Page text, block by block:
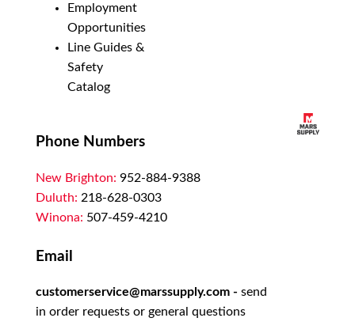
Employment
Opportunities
Line Guides &
Safety
Catalog
Phone Numbers
New Brighton: 952-884-9388
Duluth: 218-628-0303
Winona: 507-459-4210
Email
customerservice@marssupply.com - send
in order requests or general questions